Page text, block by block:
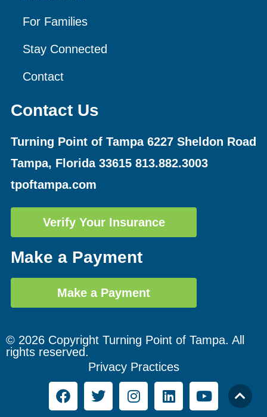
For Families
Stay Connected
Contact
Contact Us
Turning Point of Tampa 6227 Sheldon Road
Tampa, Florida 33615 813.882.3003
tpoftampa.com
Verify Your Insurance
Make a Payment
Make a Payment
© 2026 Copyright Turning Point of Tampa. All
rights reserved.
Privacy Practices